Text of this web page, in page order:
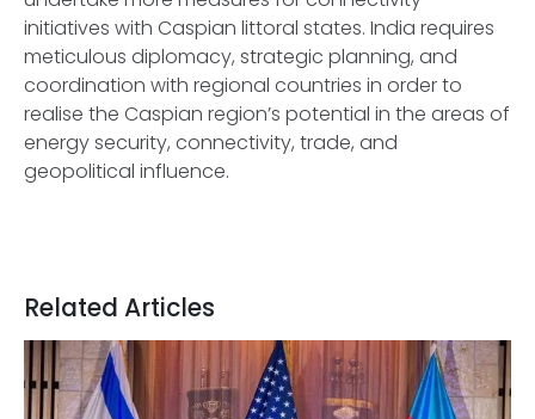
initiatives with Caspian littoral states. India requires
meticulous diplomacy, strategic planning, and
coordination with regional countries in order to
realise the Caspian region’s potential in the areas of
energy security, connectivity, trade, and
geopolitical influence.
Related Articles